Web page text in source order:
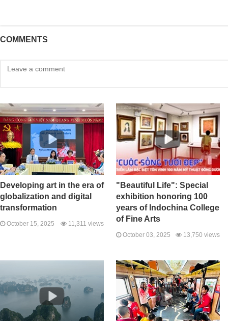
COMMENTS
Developing art in the era of
globalization and digital
transformation
October 15, 2025 11,311 views
"Beautiful Life": Special
exhibition honoring 100
years of Indochina College
of Fine Arts
October 03, 2025 13,750 views